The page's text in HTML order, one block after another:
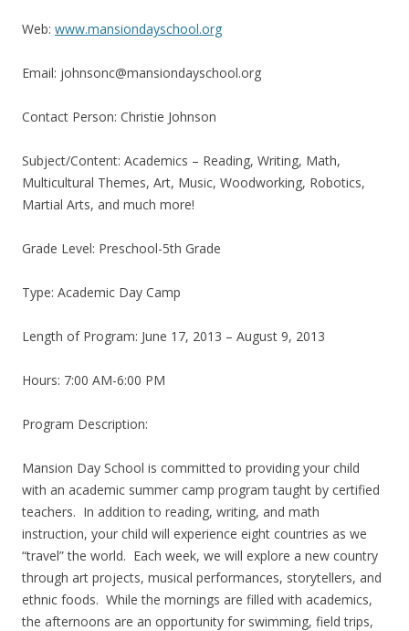
Web: www.mansiondayschool.org
Email: johnsonc@mansiondayschool.org
Contact Person: Christie Johnson
Subject/Content: Academics – Reading, Writing, Math,
Multicultural Themes, Art, Music, Woodworking, Robotics,
Martial Arts, and much more!
Grade Level: Preschool-5th Grade
Type: Academic Day Camp
Length of Program: June 17, 2013 – August 9, 2013
Hours: 7:00 AM-6:00 PM
Program Description:
Mansion Day School is committed to providing your child
with an academic summer camp program taught by certified
teachers. In addition to reading, writing, and math
instruction, your child will experience eight countries as we
“travel” the world. Each week, we will explore a new country
through art projects, musical performances, storytellers, and
ethnic foods. While the mornings are filled with academics,
the afternoons are an opportunity for swimming, field trips,